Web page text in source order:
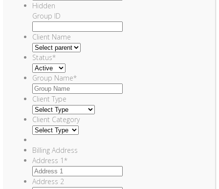
Hidden
Group ID
Client Name
Status*
Group Name*
Client Type
Client Category
Billing Address
Address 1*
Address 2